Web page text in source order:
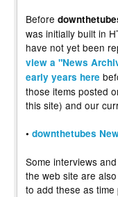
Before
was initially built in
have not yet been
view a "News
early years here
those items posted
this site) and our
• downthetubes
Some interviews
the web site are
to add these as time